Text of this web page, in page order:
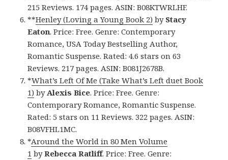
215 Reviews. 174 pages. ASIN: B08KTWRLHF.
**Henley (Loving a Young Book 2) by Stacy
Eaton. Price: Free. Genre: Contemporary
Romance, USA Today Bestselling Author,
Romantic Suspense. Rated: 4.6 stars on 63
Reviews. 217 pages. ASIN: B081J2678B.
*What’s Left Of Me (Take What’s Left duet Book
1) byAlexis Bice. Price: Free. Genre:
Contemporary Romance, Romantic Suspense.
Rated: 5 stars on 11 Reviews. 322 pages. ASIN:
B08VFHL1MC.
*Around the World in 80 Men Volume
1 byRebecca Ratliff. Price: Free. Genre: